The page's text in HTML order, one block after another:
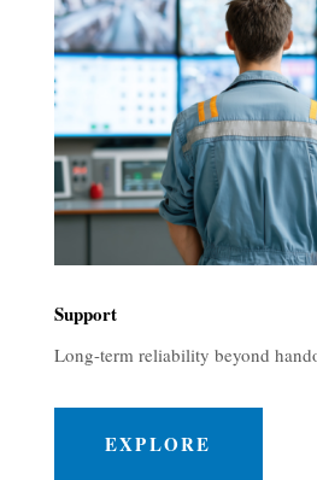
Support
Long-term reliability beyond
EXPLORE